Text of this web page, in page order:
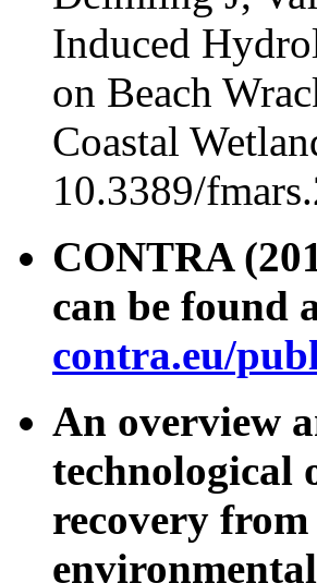
Induced
on Beach
Coastal
10.3389/
CONTRA
can be found
contra.eu/
An overview
technological
recovery